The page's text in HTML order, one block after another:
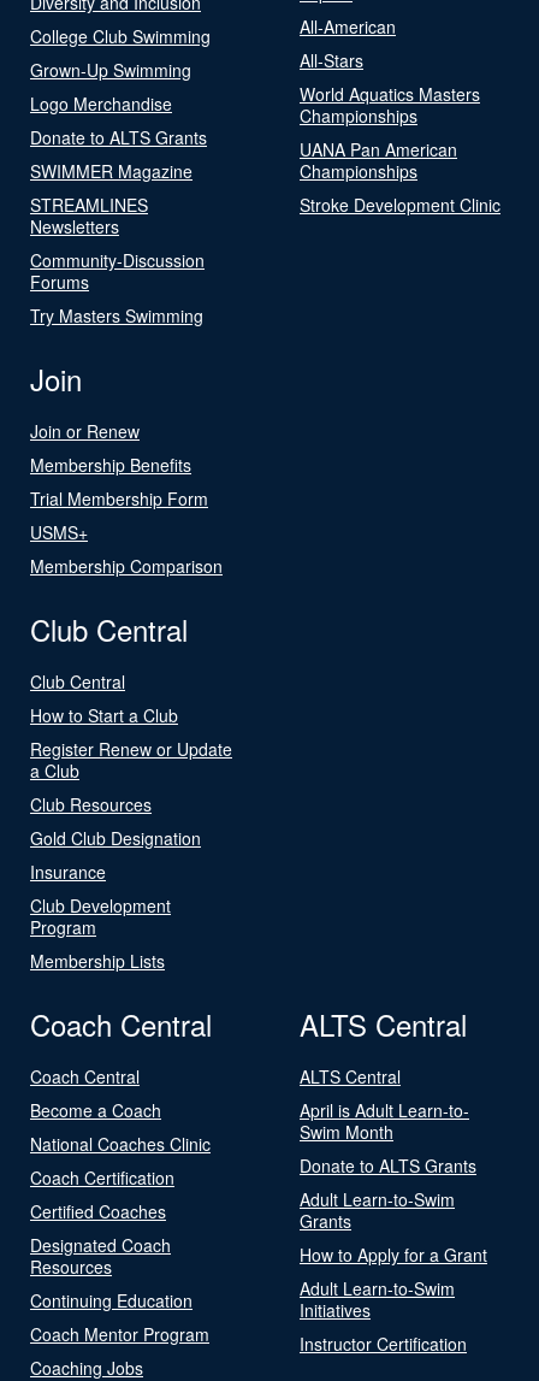
College Club Swimming
Grown-Up Swimming
Logo Merchandise
Donate to ALTS Grants
SWIMMER Magazine
STREAMLINES
Newsletters
Community-Discussion
Forums
Try Masters Swimming
All-American
All-Stars
World Aquatics Masters
Championships
UANA Pan American
Championships
Stroke Development Clinic
Join
Join or Renew
Membership Benefits
Trial Membership Form
USMS+
Membership Comparison
Club Central
Club Central
How to Start a Club
Register Renew or Update
a Club
Club Resources
Gold Club Designation
Insurance
Club Development
Program
Membership Lists
Coach Central
Coach Central
Become a Coach
National Coaches Clinic
Coach Certification
Certified Coaches
Designated Coach
Resources
Continuing Education
Coach Mentor Program
Coaching Jobs
ALTS Central
ALTS Central
April is Adult Learn-to-
Swim Month
Donate to ALTS Grants
Adult Learn-to-Swim
Grants
How to Apply for a Grant
Adult Learn-to-Swim
Initiatives
Instructor Certification